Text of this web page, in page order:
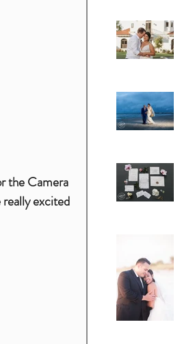
the Camera
excited